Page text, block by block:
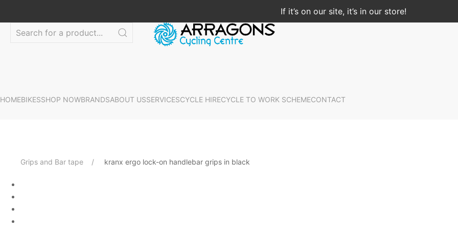
If it’s on our site, it’s in our store!
HOMEBIKESSHOP NOWBRANDSABOUT USSERVICESCYCLE HIRECYCLE TO WORK SCHEMECONTACT
Grips and Bar tape kranx ergo lock-on handlebar grips in black